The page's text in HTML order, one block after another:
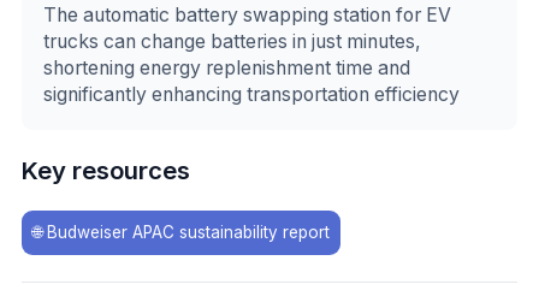
The automatic battery swapping station for EV
trucks can change batteries in just minutes,
shortening energy replenishment time and
significantly enhancing transportation efficiency
Key resources
🌐 Budweiser APAC sustainability report